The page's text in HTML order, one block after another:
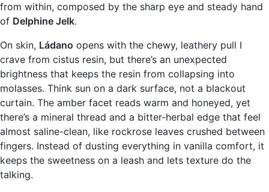
from within, composed by the sharp eye and steady hand
of Delphine Jelk.
On skin, Ládano opens with the chewy, leathery pull I
crave from cistus resin, but there’s an unexpected
brightness that keeps the resin from collapsing into
molasses. Think sun on a dark surface, not a blackout
curtain. The amber facet reads warm and honeyed, yet
there’s a mineral thread and a bitter-herbal edge that feel
almost saline-clean, like rockrose leaves crushed between
fingers. Instead of dusting everything in vanilla comfort, it
keeps the sweetness on a leash and lets texture do the
talking.